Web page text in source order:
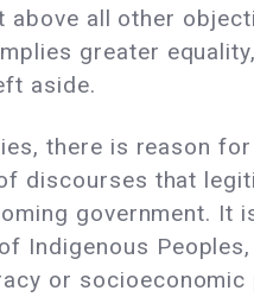
all other
greater
aside.
there is reason
discourses that
government. It
Indigenous
or